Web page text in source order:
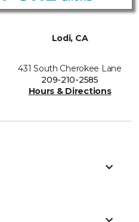
Lodi, CA
431 South Cherokee Lane
209-210-2585
Hours & Directions